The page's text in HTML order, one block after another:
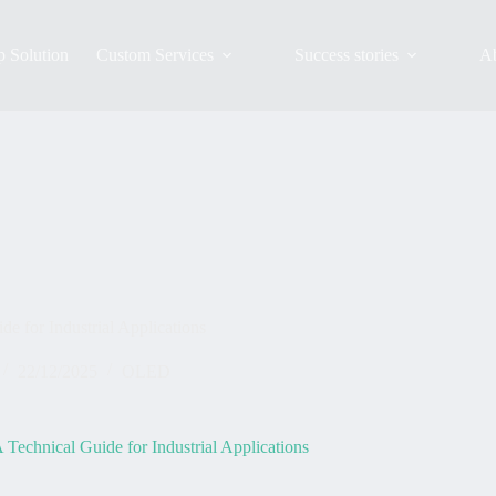
Guide for Industrial Applications